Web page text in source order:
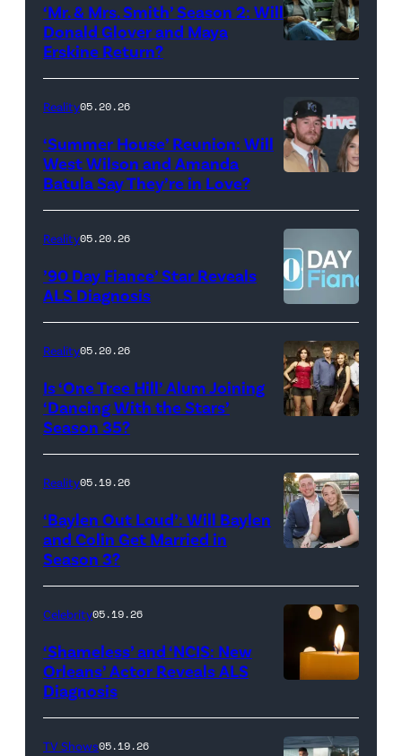
during
Monday’s
May
18,
show.
Photo:
Scott
Kowalchyk
CBS
Broadcasting
Inc.
Rights
Reserved.
Glover,
Maya
Erskine.
David
Video
‘Mr. & Mrs. Smith’ Season 2: Will
Donald Glover and Maya
Erskine Return?
YORK,
NEW
YORK
–
JANUARY
28:
West
Wilson,
Batula
and
Jesse
Solomon
Bravo's
"Summer
House"
Season
at
92NY
Reality05.20.26
‘Summer House’ Reunion: Will
West Wilson and Amanda
Batula Say They’re in Love?
Reality05.20.26
’90 Day Fiance’ Star Reveals
ALS Diagnosis
Reality05.20.26
Is ‘One Tree Hill’ Alum Joining
‘Dancing With the Stars’
Season 35?
HOLLYWOOD,
CALIFORNIA
APRIL
(L-
R)
Reality05.19.26
‘Baylen Out Loud’: Will Baylen
and Colin Get Married in
Season 3?
diephosi/Getty
Images)
Celebrity05.19.26
‘Shameless’ and ‘NCIS: New
Orleans’ Actor Reveals ALS
Diagnosis
TV Shows05.19.26